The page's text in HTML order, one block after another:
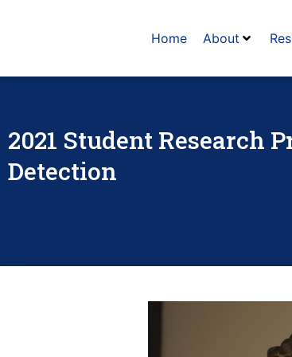
Home About
2021 Student Research
Detection